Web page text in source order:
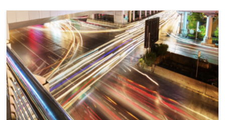
The Need for Speed: Edge AI with NVIDIA GPUs and SmartNICs,